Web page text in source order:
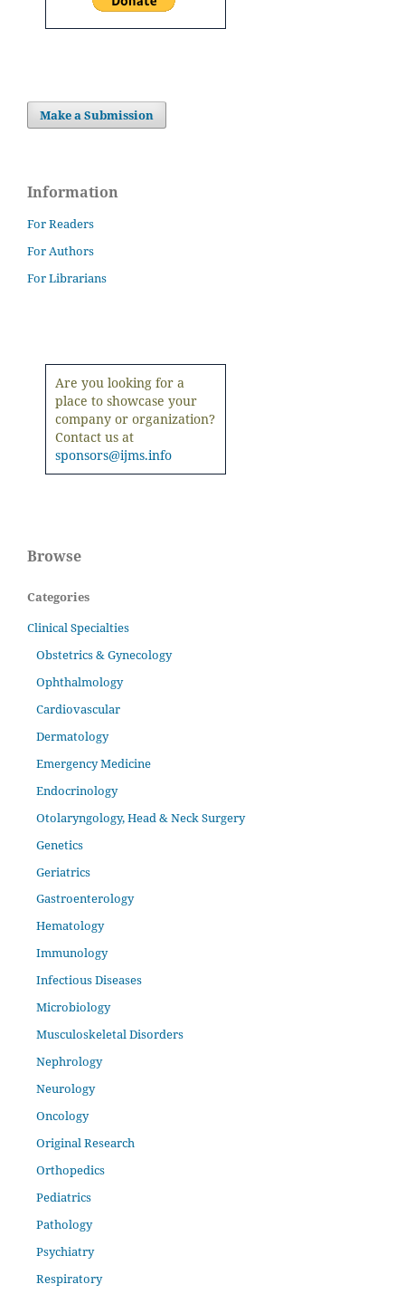
Make a Submission
Information
For Readers
For Authors
For Librarians
Are you looking for a
place to showcase your
company or organization?
Contact us at
sponsors@ijms.info
Browse
Categories
Clinical Specialties
Obstetrics & Gynecology
Ophthalmology
Cardiovascular
Dermatology
Emergency Medicine
Endocrinology
Otolaryngology, Head & Neck Surgery
Genetics
Geriatrics
Gastroenterology
Hematology
Immunology
Infectious Diseases
Microbiology
Musculoskeletal Disorders
Nephrology
Neurology
Oncology
Original Research
Orthopedics
Pediatrics
Pathology
Psychiatry
Respiratory